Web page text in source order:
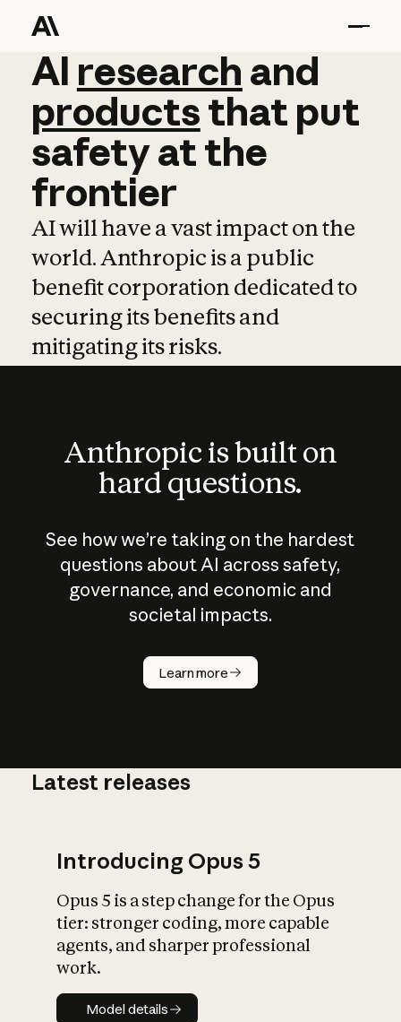
AI research and
AI research and
productsthat put
safetyatthe
frontier
AI will have a vast impact on the
world. Anthropic is a public
benefit corporation dedicated to
securing its benefits and
mitigating its risks.
Anthropic is built on
hard questions.
See how we’re taking on the hardest
questions about AI across safety,
governance, and economic and
societal impacts.
Learn more
How does
AI work?
What is AI’s
impact on
Latest releases
Introducing Opus 5
Opus 5 is a step change for the Opus
tier: stronger coding, more capable
agents, and sharper professional
work.
Model details
Model details